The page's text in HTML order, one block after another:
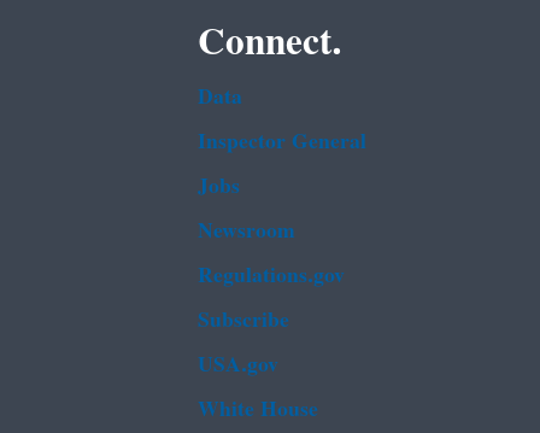
Connect.
Data
Inspector General
Jobs
Newsroom
Regulations.gov
Subscribe
USA.gov
White House